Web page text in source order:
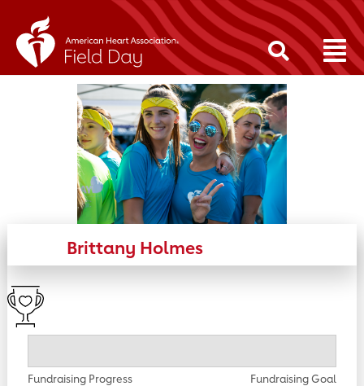
Brittany Holmes
Fundraising Progress Fundraising Goal